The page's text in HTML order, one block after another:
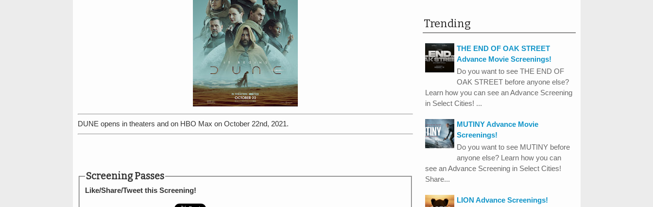
DUNE opens in theaters and on HBO Max on October 22nd, 2021.
Screening Passes
Like/Share/Tweet this Screening!
Trending
THE END OF OAK STREET
Advance Movie Screenings!
Do you want to see THE END OF
OAK STREET before anyone else?
Learn how you can see an Advance Screening
in Select Cities! ...
MUTINY Advance Movie
Screenings!
Do you want to see MUTINY before
anyone else? Learn how you can
see an Advance Screening in Select Cities!
Share...
LION Advance Screenings!